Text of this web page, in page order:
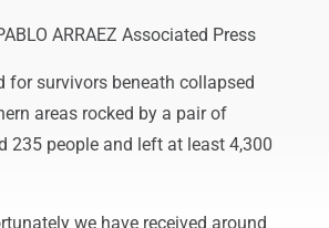
ARRAEZ Associated Press
for survivors beneath collapsed
areas rocked by a pair of
235 people and left at least 4,300
we have received around